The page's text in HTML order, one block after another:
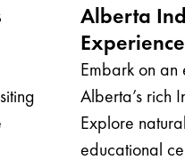
Alberta
Embark on
Alberta’s rich
Explore
educational